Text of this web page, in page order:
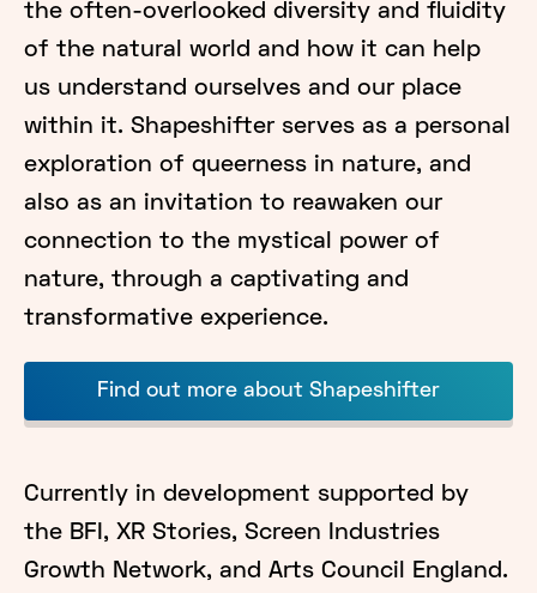
the often-overlooked diversity and fluidity
of the natural world and how it can help
us understand ourselves and our place
within it. Shapeshifter serves as a personal
exploration of queerness in nature, and
also as an invitation to reawaken our
connection to the mystical power of
nature, through a captivating and
transformative experience.
Find out more about Shapeshifter
Currently in development supported by
the BFI, XR Stories, Screen Industries
Growth Network, and Arts Council England.